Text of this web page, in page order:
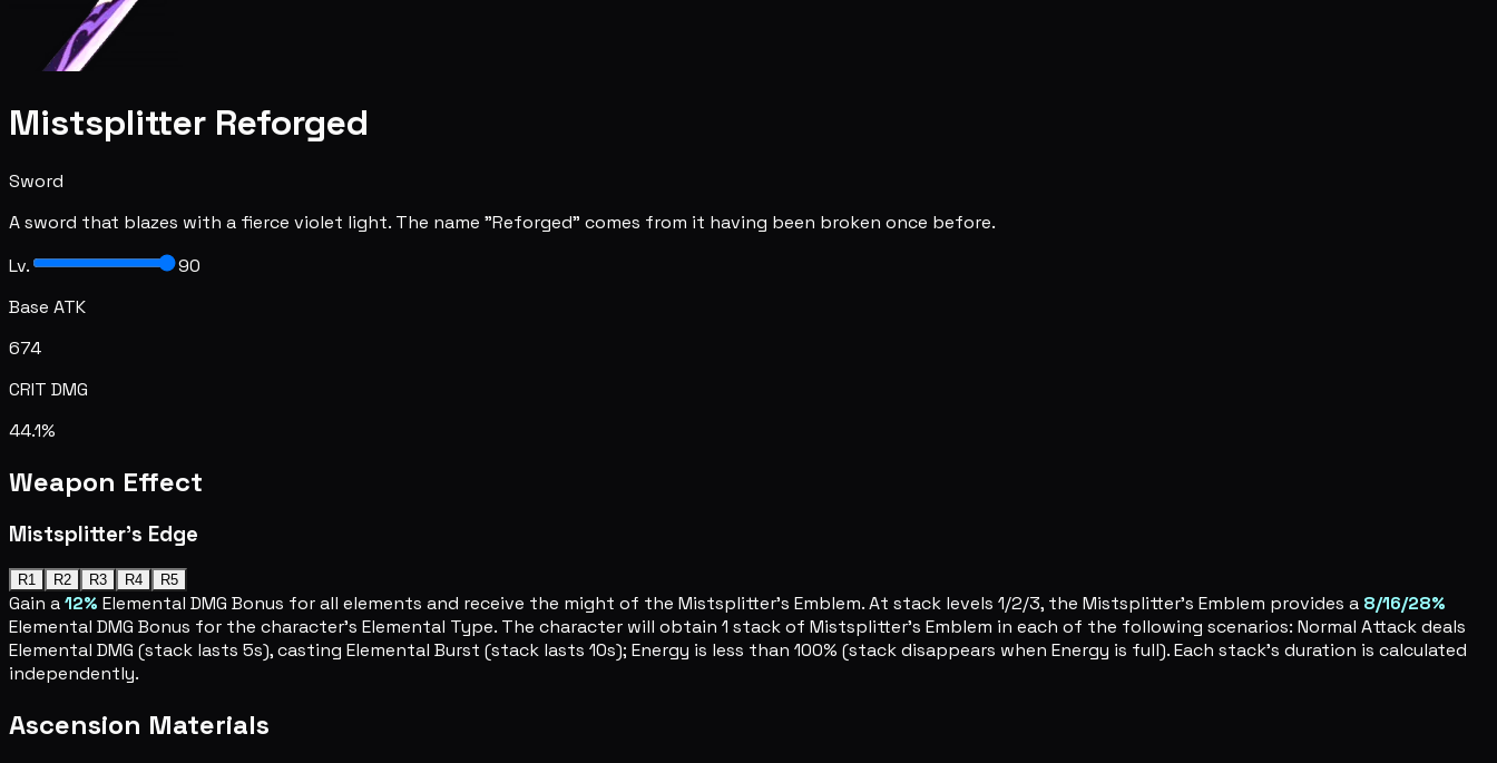
Mistsplitter Reforged
Sword
A sword that blazes with a fierce violet light. The name "Reforged" comes from it having been broken once before.
Lv.
90
Base ATK
674
CRIT DMG
44.1%
Weapon Effect
Mistsplitter's Edge
R1 R2 R3 R4 R5
Gain a12% Elemental DMG Bonus for all elements and receive the might of the Mistsplitter's Emblem. At stack levels 1/2/3, the Mistsplitter's Emblem provides a 8/16/28%
Elemental DMG Bonus for the character's Elemental Type. The character will obtain 1 stack of Mistsplitter's Emblem in each of the following scenarios: Normal Attack deals
Elemental DMG (stack lasts 5s), casting Elemental Burst (stack lasts 10s); Energy is less than 100% (stack disappears when Energy is full). Each stack's duration is calculated
independently.
Ascension Materials